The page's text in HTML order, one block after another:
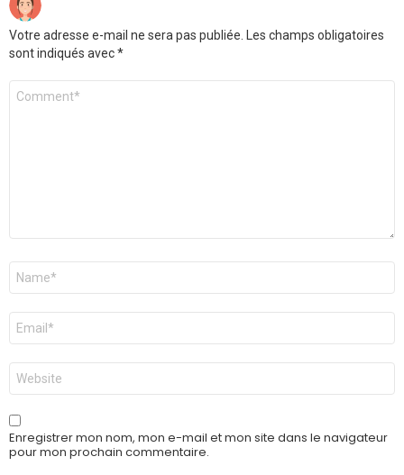
Votre adresse e-mail ne sera pas publiée.
Les champs obligatoires
sont indiqués avec*
Commentaire
Nom
E-
mail
*
Site
web
Enregistrer mon nom, mon e-mail et mon site dans le navigateur
pour mon prochain commentaire.